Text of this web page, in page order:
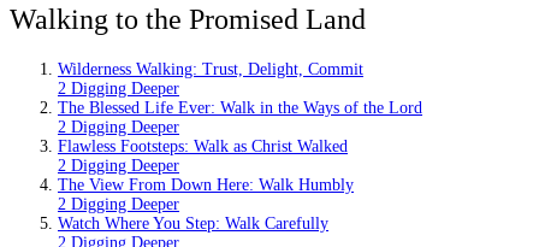
Walking to the Promised Land
Wilderness Walking: Trust, Delight, Commit
2 Digging Deeper
The Blessed Life Ever: Walk in the Ways of the Lord
2 Digging Deeper
Flawless Footsteps: Walk as Christ Walked
2 Digging Deeper
The View From Down Here: Walk Humbly
2 Digging Deeper
Watch Where You Step: Walk Carefully
2 Digging Deeper